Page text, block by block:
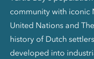
community with iconic
United Nations and
history of Dutch
developed into